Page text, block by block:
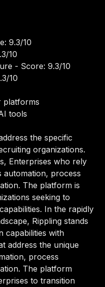
9.3/10
10
- Score: 9.3/10
10
platforms
tools
the specific
organizations.
Enterprises who rely
process
The platform is
seeking to
In the rapidly
Rippling stands
capabilities with
address the unique
process
The platform
to transition